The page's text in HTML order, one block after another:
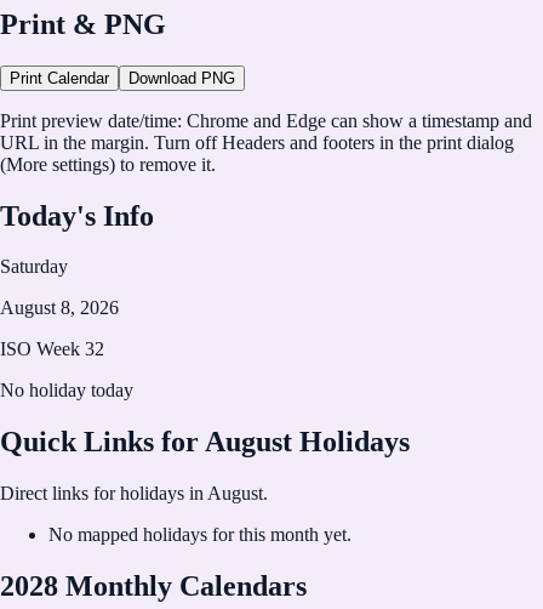
August 2028
CalHolidays
https://calholidays.com
Print & PNG
Print Calendar Download PNG
Print preview date/time: Chrome and Edge can show a timestamp and
URL in the margin. Turn off Headers and footers in the print dialog
(More settings) to remove it.
Today's Info
Saturday
August 8, 2026
ISO Week 32
No holiday today
Quick Links forAugust Holidays
Direct links for holidays in August.
No mapped holidays for this month yet.
2028 Monthly Calendars